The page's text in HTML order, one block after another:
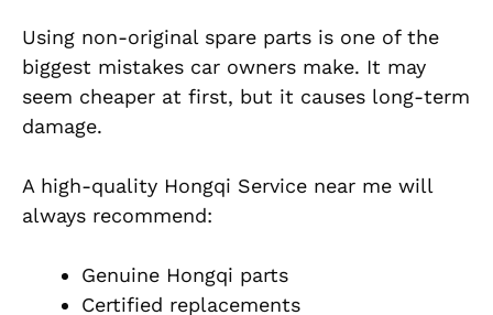
Using non-original spare parts is one of the
biggest mistakes car owners make. It may
seem cheaper at first, but it causes long-term
damage.
A high-quality Hongqi Service near me will
always recommend:
Genuine Hongqi parts
Certified replacements